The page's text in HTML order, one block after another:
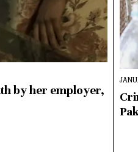
by her employer,